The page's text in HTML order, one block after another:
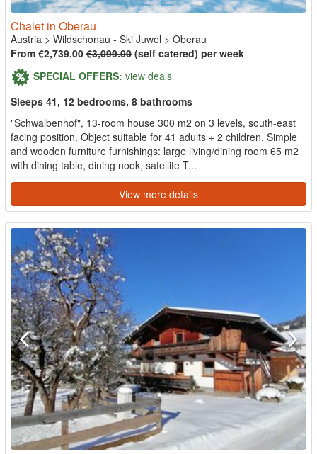
Chalet in Oberau
Austria > Wildschonau - Ski Juwel > Oberau
From €2,739.00 €3,099.00 (self catered) per week
SPECIAL OFFERS: view deals
Sleeps 41, 12 bedrooms, 8 bathrooms
"Schwalbenhof", 13-room house 300 m2 on 3 levels, south-east
facing position. Object suitable for 41 adults + 2 children. Simple
and wooden furniture furnishings: large living/dining room 65 m2
with dining table, dining nook, satellite T...
View more details